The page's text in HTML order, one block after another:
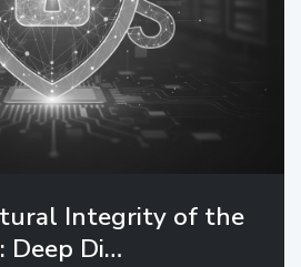
Integrity of the
Deep Di…